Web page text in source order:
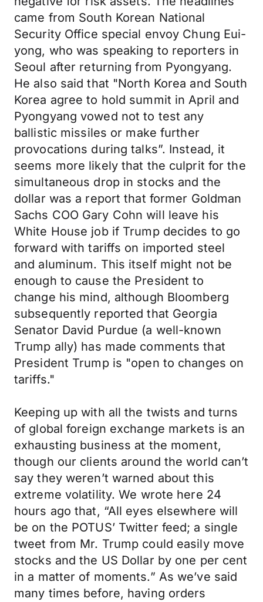
came from South Korean National
Security Office special envoy Chung Eui-
yong, who was speaking to reporters in
Seoul after returning from Pyongyang.
He also said that "North Korea and South
Korea agree to hold summit in April and
Pyongyang vowed not to test any
ballistic missiles or make further
provocations during talks”. Instead, it
seems more likely that the culprit for the
simultaneous drop in stocks and the
dollar was a report that former Goldman
Sachs COO Gary Cohn will leave his
White House job if Trump decides to go
forward with tariffs on imported steel
and aluminum. This itself might not be
enough to cause the President to
change his mind, although Bloomberg
subsequently reported that Georgia
Senator David Purdue (a well-known
Trump ally) has made comments that
President Trump is "open to changes on
tariffs."
Keeping up with all the twists and turns
of global foreign exchange markets is an
exhausting business at the moment,
though our clients around the world can’t
say they weren’t warned about this
extreme volatility. We wrote here 24
hours ago that, “All eyes elsewhere will
be on the POTUS’ Twitter feed; a single
tweet from Mr. Trump could easily move
stocks and the US Dollar by one per cent
in a matter of moments.” As we’ve said
many times before, having orders